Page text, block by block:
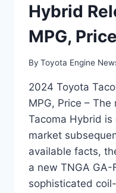
Hybrid
MPG, Price
By Toyota Engine
2024 Toyota
MPG, Price –
Tacoma Hybrid
market
available facts,
a new TNGA
sophisticated